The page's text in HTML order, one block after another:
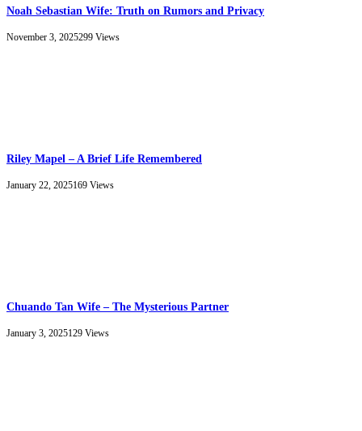
Noah Sebastian Wife: Truth on Rumors and Privacy
November 3, 2025299 Views
Riley Mapel – A Brief Life Remembered
January 22, 2025169 Views
Chuando Tan Wife – The Mysterious Partner
January 3, 2025129 Views